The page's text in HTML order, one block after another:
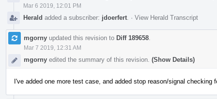
Mar 6 2019, 12:01 PM
Herald added a subscriber: jdoerfert · View Herald Transcript
mgorny updated this revision to Diff 189658
Mar 7 2019, 12:31 AM
mgorny edited the summary of this revision. (Show Details)
I've added one more test case, and added stop reason/signal checking